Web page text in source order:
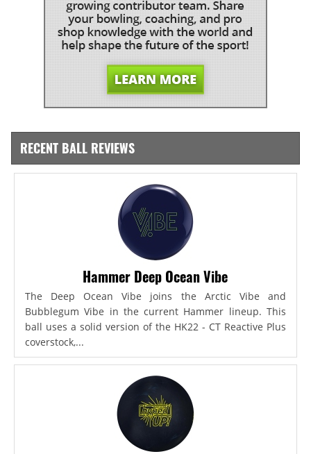
RECENT BALL REVIEWS
Hammer Deep Ocean Vibe
The Deep Ocean Vibe joins the Arctic Vibe and
Bubblegum Vibe in the current Hammer lineup. This
ball uses a solid version of the HK22 - CT Reactive Plus
coverstock,...